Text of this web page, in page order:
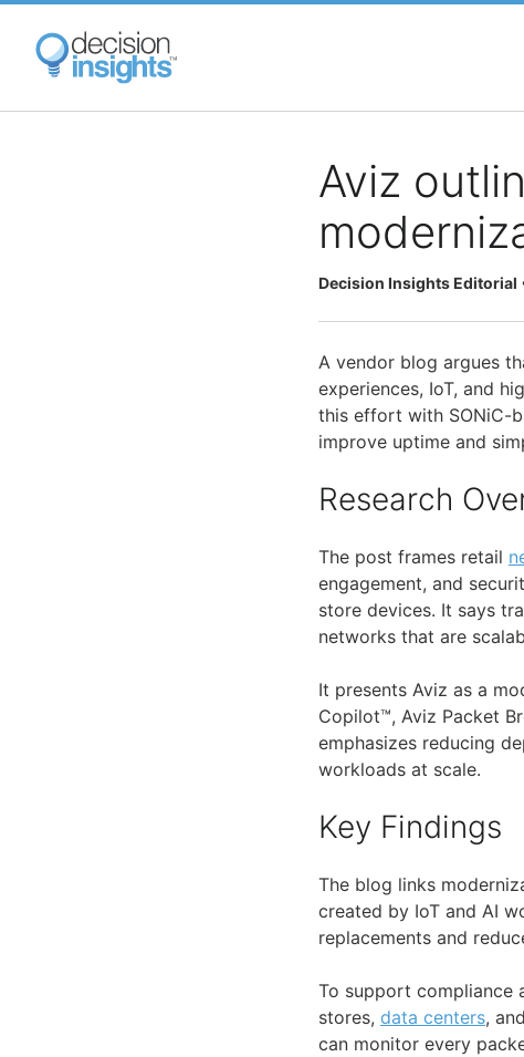
Skip
main
content
Aviz
Decision Insights Editorial
A vendor blog argues
experiences, IoT, and
this effort with SONiC-
improve uptime and
Research
The post frames retail
engagement, and
store devices. It says
networks that are
It presents Aviz as a
Copilot™, Aviz Packet
emphasizes reducing
workloads at scale.
Key Findings
The blog links
created by IoT and AI
replacements and
To support compliance
stores, data centers,
can monitor every